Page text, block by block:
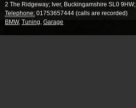
2 The Ridgeway; Iver, Buckingamshire SL0 9HW;
Telephone: 01753657444 (calls are recorded)
BMW, Tuning, Garage